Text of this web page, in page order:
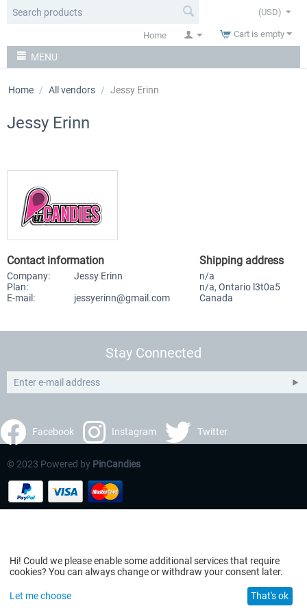
(USD)
Cart is empty
Home
MENU
Home / All vendors / Jessy Erinn
Jessy Erinn
Contact information
Company:
Jessy Erinn
Plan:
E-mail:
jessyerinn@gmail.com
Shipping address
n/a
n/a, Ontario l3t0a5
Canada
Stay Connected
Facebook Instagram Twitter
© 2023 Powered by PinCandies
Hi! Could we please enable some additional services that require
cookies? You can always change or withdraw your consent later.
Let me choose That's ok